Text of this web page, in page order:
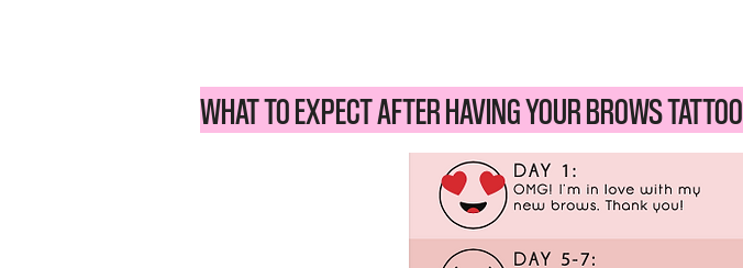
WHAT TO EXPECT AFTER HAVING YOUR BROWS